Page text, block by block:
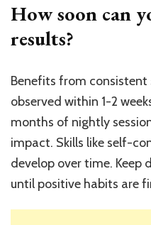
How soon can
results?
Benefits from
observed within 1-2
months of nightly
impact. Skills like self-
develop over time. Keep
until positive habits are